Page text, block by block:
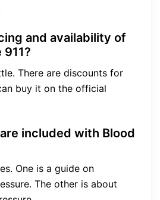
and availability of
There are discounts for
buy it on the official
included with Blood
One is a guide on
The other is about